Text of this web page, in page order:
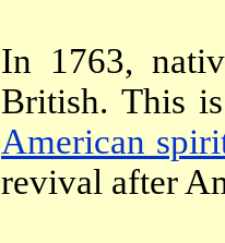
In 1763,
British. This
American
revival after